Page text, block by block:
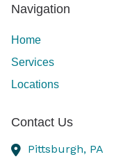
Navigation
Home
Services
Locations
Contact Us
Pittsburgh, PA